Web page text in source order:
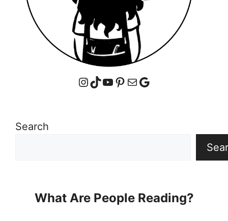
Instagram
TikTok
YouTube
Pinterest
MailGoogle
Search
What Are People Reading?